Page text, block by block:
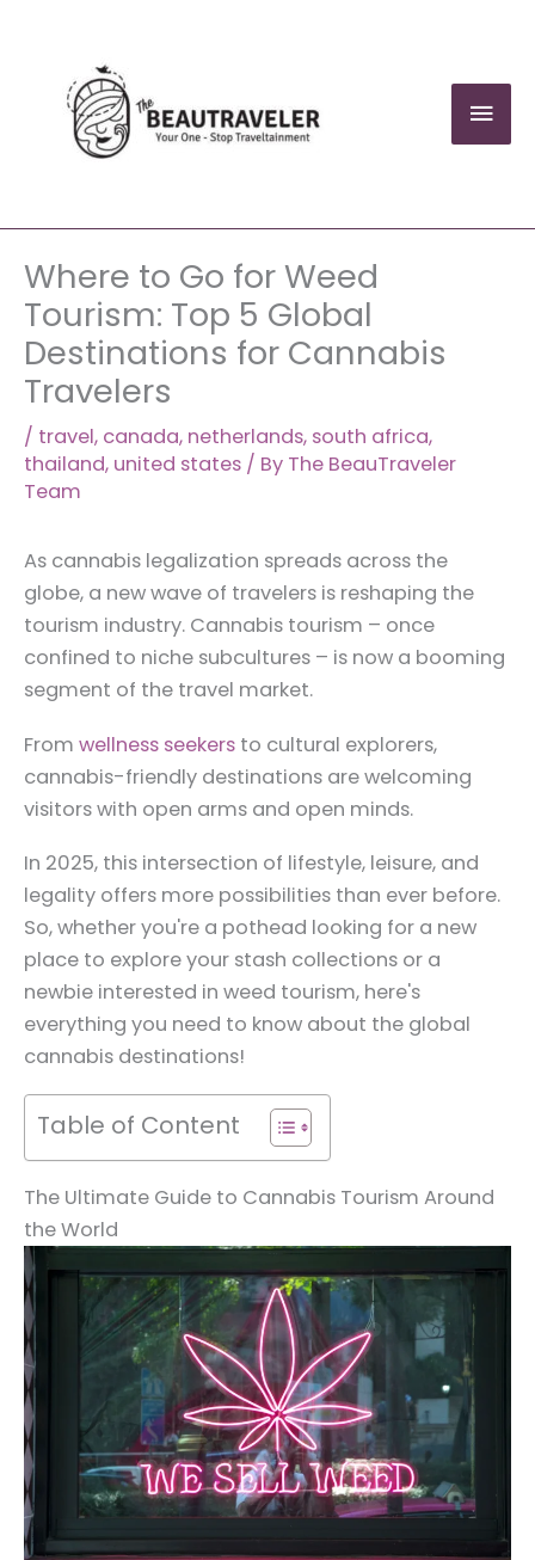
content
Where to Go for Weed
Tourism: Top 5 Global
Destinations for Cannabis
Travelers
/ travel, canada, netherlands, south africa,
thailand, united states / By The BeauTraveler
Team
As cannabis legalization spreads across the
globe, a new wave of travelers is reshaping the
tourism industry. Cannabis tourism – once
confined to niche subcultures – is now a booming
segment of the travel market.
From wellness seekers to cultural explorers,
cannabis-friendly destinations are welcoming
visitors with open arms and open minds.
In 2025, this intersection of lifestyle, leisure, and
legality offers more possibilities than ever before.
So, whether you're a pothead looking for a new
place to explore your stash collections or a
newbie interested in weed tourism, here's
everything you need to know about the global
cannabis destinations!
Table of Content
The Ultimate Guide to Cannabis Tourism Around
the World